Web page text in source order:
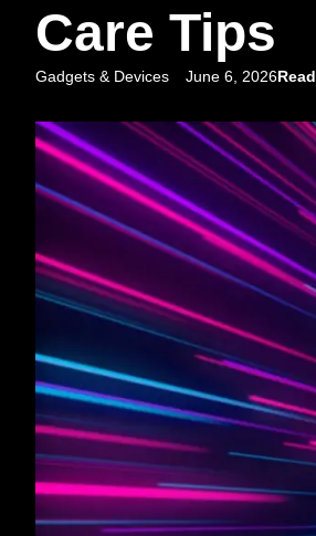
Care Tips
Gadgets & Devices June 6, 2026Read